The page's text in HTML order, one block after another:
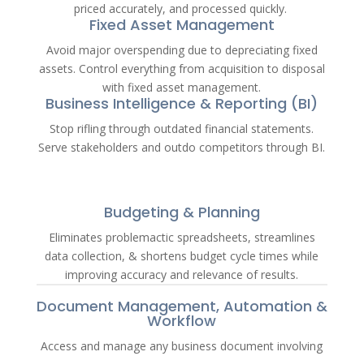
priced accurately, and processed quickly.
Fixed Asset Management
Avoid major overspending due to depreciating fixed
assets. Control everything from acquisition to disposal
with fixed asset management.
Business Intelligence & Reporting (BI)
Stop rifling through outdated financial statements.
Serve stakeholders and outdo competitors through BI.
Budgeting & Planning
Eliminates problemactic spreadsheets, streamlines
data collection, & shortens budget cycle times while
improving accuracy and relevance of results.
Document Management, Automation &
Workflow
Access and manage any business document involving